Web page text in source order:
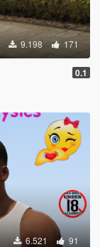
9.198 171
0.1
6.521 91